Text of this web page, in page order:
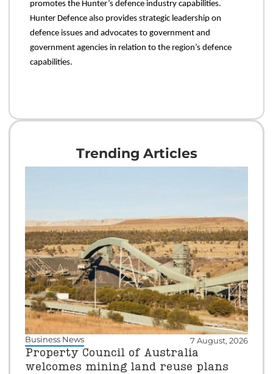
promotes the Hunter’s defence industry capabilities.
Hunter Defence also provides strategic leadership on
defence issues and advocates to government and
government agencies in relation to the region’s defence
capabilities.
Trending Articles
Business News 7 August, 2026
Property Council of Australia
welcomes mining land reuse plans